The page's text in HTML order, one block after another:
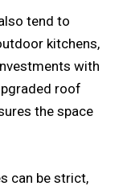
tend to
kitchens,
with
roof
the space
can be strict,